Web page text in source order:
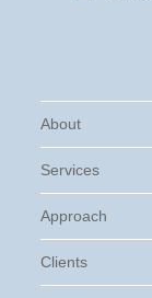
About
Services
Approach
Clients